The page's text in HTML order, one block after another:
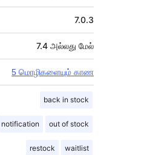
7.0.3
7.4 அல்லது மேல்
5 மொழிகளையும் காண
back in stock
notification out of stock
restock waitlist